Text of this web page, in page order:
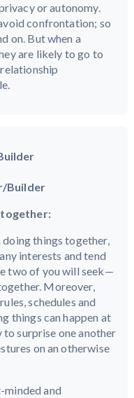
or autonomy.
confrontation; so
on. But when a
are likely to go to
Builder
doing things together,
interests and tend
two of you will seek—
Moreover,
schedules and
things can happen at
to surprise one another
on an otherwise
minded and